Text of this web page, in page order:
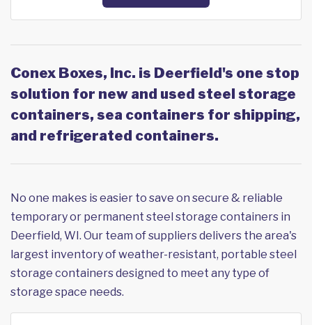
Conex Boxes, Inc. is Deerfield's one stop
solution for new and used steel storage
containers, sea containers for shipping,
and refrigerated containers.
No one makes is easier to save on secure & reliable
temporary or permanent steel storage containers in
Deerfield, WI. Our team of suppliers delivers the area's
largest inventory of weather-resistant, portable steel
storage containers designed to meet any type of
storage space needs.